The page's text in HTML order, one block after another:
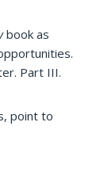
book as
Part III.
point to